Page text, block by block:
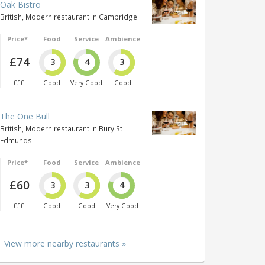
Oak Bistro
British, Modern restaurant in Cambridge
Price*
£74
£££
Food
3
Good
Service
4
Very Good
Ambience
3
Good
The One Bull
British, Modern restaurant in Bury St
Edmunds
Price*
£60
£££
Food
3
Good
Service
3
Good
Ambience
4
Very Good
View more nearby restaurants »